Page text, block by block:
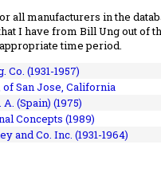
manufacturers in the
I have from Bill Ung out
time period.
Co. (1931-1957)
of San Jose, California
(Spain) (1975)
Concepts (1989)
and Co. Inc. (1931-1964)